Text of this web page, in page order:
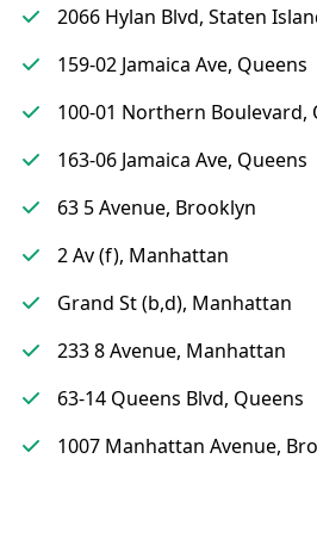
2066 Hylan Blvd, Staten
159-02 Jamaica Ave, Queens
100-01 Northern Boulevard,
163-06 Jamaica Ave, Queens
63 5 Avenue, Brooklyn
2 Av (f), Manhattan
Grand St (b,d), Manhattan
233 8 Avenue, Manhattan
63-14 Queens Blvd, Queens
1007 Manhattan Avenue,